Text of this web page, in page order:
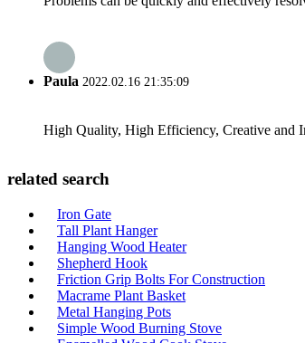
Paula 2022.02.16 21:35:09
High Quality, High Efficiency, Creative and
related search
Iron Gate
Tall Plant Hanger
Hanging Wood Heater
Shepherd Hook
Friction Grip Bolts For Construction
Macrame Plant Basket
Metal Hanging Pots
Simple Wood Burning Stove